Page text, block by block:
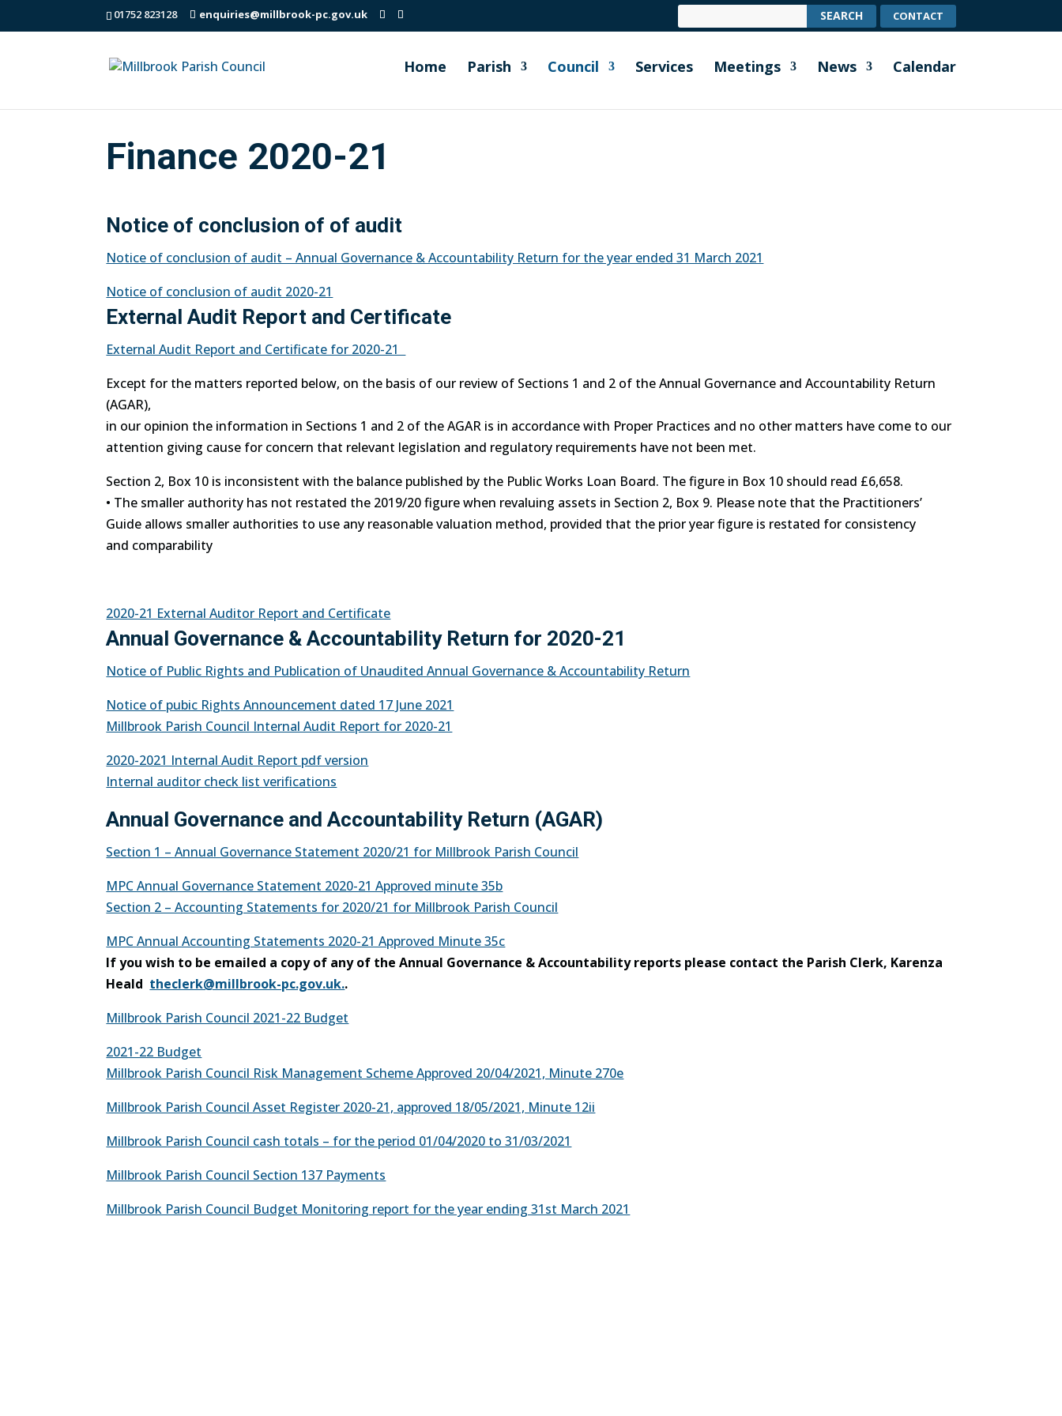
01752 823128 enquiries@millbrook-pc.gov.uk CONTACT
Home Parish Council Services Meetings News Calendar
Finance 2020-21
Notice of conclusion of of audit
Notice of conclusion of audit – Annual Governance & Accountability Return for the year ended 31 March 2021
Notice of conclusion of audit 2020-21
External Audit Report and Certificate
External Audit Report and Certificate for 2020-21
Except for the matters reported below, on the basis of our review of Sections 1 and 2 of the Annual Governance and Accountability Return
(AGAR),
in our opinion the information in Sections 1 and 2 of the AGAR is in accordance with Proper Practices and no other matters have come to our
attention giving cause for concern that relevant legislation and regulatory requirements have not been met.
Section 2, Box 10 is inconsistent with the balance published by the Public Works Loan Board. The figure in Box 10 should read £6,658.
• The smaller authority has not restated the 2019/20 figure when revaluing assets in Section 2, Box 9. Please note that the Practitioners’
Guide allows smaller authorities to use any reasonable valuation method, provided that the prior year figure is restated for consistency
and comparability
2020-21 External Auditor Report and Certificate
Annual Governance & Accountability Return for 2020-21
Notice of Public Rights and Publication of Unaudited Annual Governance & Accountability Return
Notice of pubic Rights Announcement dated 17 June 2021
Millbrook Parish Council Internal Audit Report for 2020-21
2020-2021 Internal Audit Report pdf version
Internal auditor check list verifications
Annual Governance and Accountability Return (AGAR)
Section 1 – Annual Governance Statement 2020/21 for Millbrook Parish Council
MPC Annual Governance Statement 2020-21 Approved minute 35b
Section 2 – Accounting Statements for 2020/21 for Millbrook Parish Council
MPC Annual Accounting Statements 2020-21 Approved Minute 35c
If you wish to be emailed a copy of any of the Annual Governance & Accountability reports please contact the Parish Clerk, Karenza
Heald theclerk@millbrook-pc.gov.uk..
Millbrook Parish Council 2021-22 Budget
2021-22 Budget
Millbrook Parish Council Risk Management Scheme Approved 20/04/2021, Minute 270e
Millbrook Parish Council Asset Register 2020-21, approved 18/05/2021, Minute 12ii
Millbrook Parish Council cash totals – for the period 01/04/2020 to 31/03/2021
Millbrook Parish Council Section 137 Payments
Millbrook Parish Council Budget Monitoring report for the year ending 31st March 2021